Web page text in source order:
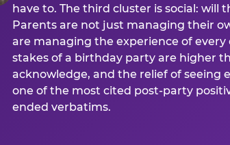
have to. The third cluster is social: will
Parents are not just managing their
are managing the experience of every
stakes of a birthday party are higher
acknowledge, and the relief of seeing
one of the most cited post-party
ended verbatims.